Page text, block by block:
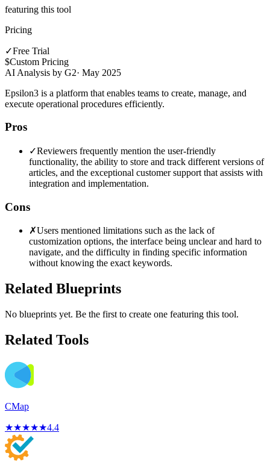
featuring this tool
Pricing
✓Free Trial
$Custom Pricing
AI Analysis by G2· May 2025
Epsilon3 is a platform that enables teams to create, manage, and
execute operational procedures efficiently.
Pros
✓Reviewers frequently mention the user-friendly
functionality, the ability to store and track different versions of
articles, and the exceptional customer support that assists with
integration and implementation.
Cons
✗Users mentioned limitations such as the lack of
customization options, the interface being unclear and hard to
navigate, and the difficulty in finding specific information
without knowing the exact keywords.
Related Blueprints
No blueprints yet. Be the first to create one featuring this tool.
Related Tools
CMap
★★★★★4.4